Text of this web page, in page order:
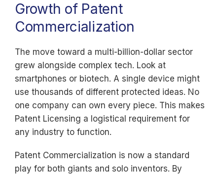
Growth of Patent
Commercialization
The move toward a multi-billion-dollar sector
grew alongside complex tech. Look at
smartphones or biotech. A single device might
use thousands of different protected ideas. No
one company can own every piece. This makes
Patent Licensing a logistical requirement for
any industry to function.
Patent Commercialization is now a standard
play for both giants and solo inventors. By